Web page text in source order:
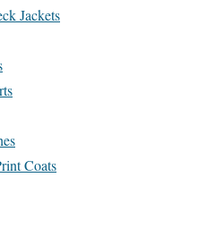
Jackets
Coats